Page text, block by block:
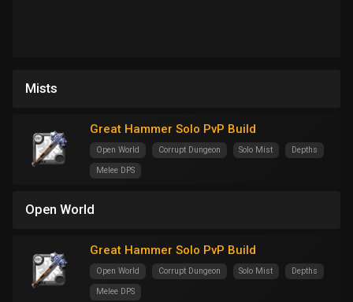
Mists
Great Hammer Solo PvP Build
Open World Corrupt Dungeon Solo Mist Depths
Melee DPS
Open World
Great Hammer Solo PvP Build
Open World Corrupt Dungeon Solo Mist Depths
Melee DPS